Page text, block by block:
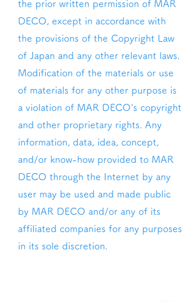
the prior written permission of MAR
DECO, except in accordance with
the provisions of the Copyright Law
of Japan and any other relevant laws.
Modification of the materials or use
of materials for any other purpose is
a violation of MAR DECO's copyright
and other proprietary rights. Any
information, data, idea, concept,
and/or know-how provided to MAR
DECO through the Internet by any
user may be used and made public
by MAR DECO and/or any of its
affiliated companies for any purposes
in its sole discretion.